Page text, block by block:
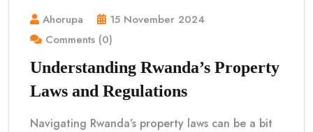
Ahorupa
15 November 2024
Comments (0)
Understanding Rwanda’s Property
Laws and Regulations
Navigating Rwanda’s property laws can be a bit